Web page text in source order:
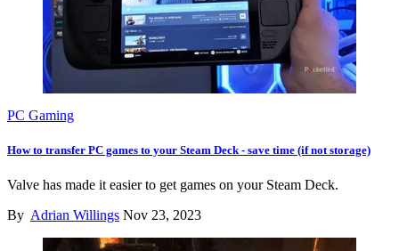
PC Gaming
How to transfer PC games to your Steam Deck - save time (if not storage)
Valve has made it easier to get games on your Steam Deck.
By Adrian Willings Nov 23, 2023